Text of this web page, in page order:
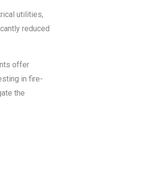
utilities,
reduced
offer
in fire-
the